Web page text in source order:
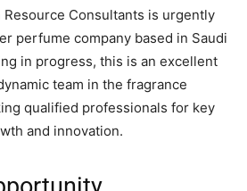
Resource Consultants is urgently
perfume company based in Saudi
in progress, this is an excellent
team in the fragrance
qualified professionals for key
and innovation.